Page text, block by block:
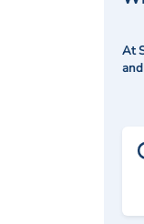
At